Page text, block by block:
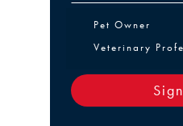
Pet Owner or
Pet Owner
Veterinary